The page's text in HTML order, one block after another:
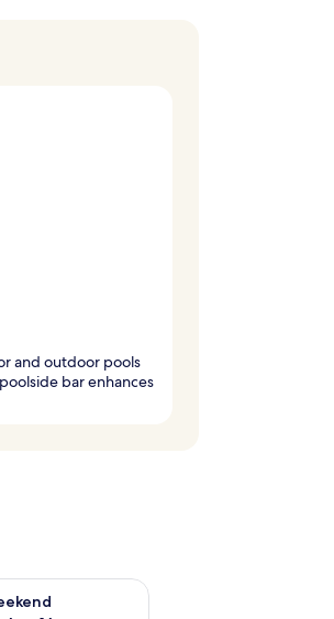
and outdoor pools
bar enhances
next weekend Aug 14 - Aug 16